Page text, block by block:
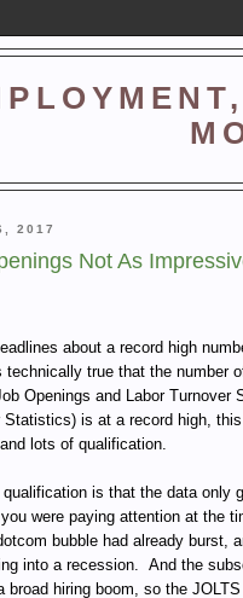
2017
Not As
about a record high
true that the number
Openings and Labor Turnover
Statistics) is at a record high,
lots of qualification.
is that the data only
were paying attention at the
bubble had already burst,
into a recession. And the
broad hiring boom, so the